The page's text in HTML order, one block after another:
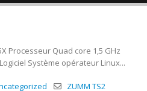
Processeur Quad core 1,5 GHz
Système opérateur Linux...
ZUMM TS2